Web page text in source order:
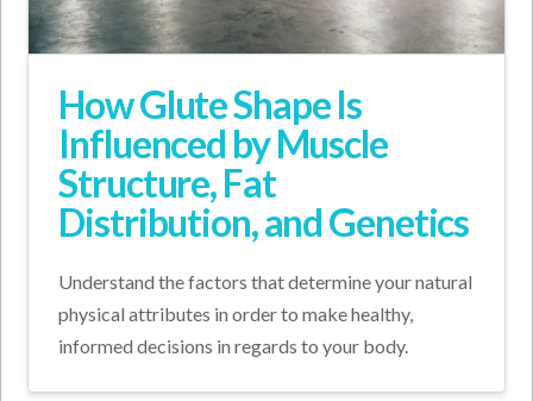
How Glute Shape Is
Influenced by Muscle
Structure, Fat
Distribution, and Genetics
Understand the factors that determine your natural
physical attributes in order to make healthy,
informed decisions in regards to your body.